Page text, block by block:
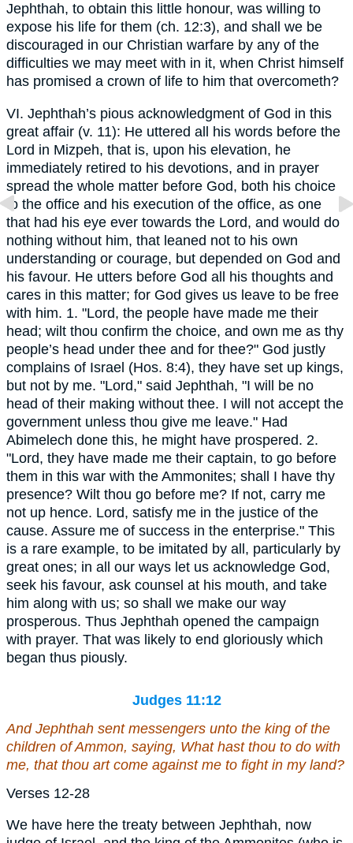
Jephthah, to obtain this little honour, was willing to
expose his life for them (ch. 12:3), and shall we be
discouraged in our Christian warfare by any of the
difficulties we may meet with in it, when Christ himself
has promised a crown of life to him that overcometh?
VI. Jephthah’s pious acknowledgment of God in this
great affair (v. 11): He uttered all his words before the
Lord in Mizpeh, that is, upon his elevation, he
immediately retired to his devotions, and in prayer
spread the whole matter before God, both his choice
to the office and his execution of the office, as one
that had his eye ever towards the Lord, and would do
nothing without him, that leaned not to his own
understanding or courage, but depended on God and
his favour. He utters before God all his thoughts and
cares in this matter; for God gives us leave to be free
with him. 1. "Lord, the people have made me their
head; wilt thou confirm the choice, and own me as thy
people’s head under thee and for thee?" God justly
complains of Israel (Hos. 8:4), they have set up kings,
but not by me. "Lord," said Jephthah, "I will be no
head of their making without thee. I will not accept the
government unless thou give me leave." Had
Abimelech done this, he might have prospered. 2.
"Lord, they have made me their captain, to go before
them in this war with the Ammonites; shall I have thy
presence? Wilt thou go before me? If not, carry me
not up hence. Lord, satisfy me in the justice of the
cause. Assure me of success in the enterprise." This
is a rare example, to be imitated by all, particularly by
great ones; in all our ways let us acknowledge God,
seek his favour, ask counsel at his mouth, and take
him along with us; so shall we make our way
prosperous. Thus Jephthah opened the campaign
with prayer. That was likely to end gloriously which
began thus piously.
Judges 11:12
And Jephthah sent messengers unto the king of the
children of Ammon, saying, What hast thou to do with
me, that thou art come against me to fight in my land?
Verses 12-28
We have here the treaty between Jephthah, now